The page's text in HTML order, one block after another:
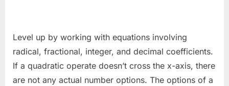
Level up by working with equations involving
radical, fractional, integer, and decimal coefficients.
If a quadratic operate doesn’t cross the x-axis, there
are not any actual number options. The options of a